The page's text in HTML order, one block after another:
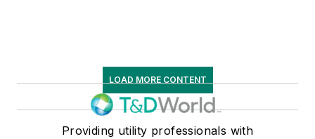
LOAD MORE CONTENT
Providing utility professionals with